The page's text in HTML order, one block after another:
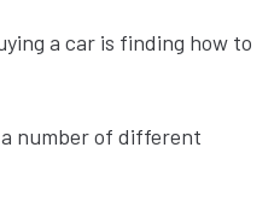
a car is finding how to
number of different